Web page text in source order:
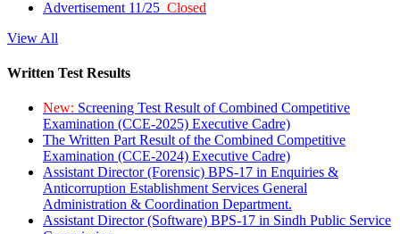
Advertisement 11/25 Closed
View All
Written Test Results
New: Screening Test Result of Combined Competitive
Examination (CCE-2025) Executive Cadre)
The Written Part Result of the Combined Competitive
Examination (CCE-2024) Executive Cadre)
Assistant Director (Forensic) BPS-17 in Enquiries &
Anticorruption Establishment Services General
Administration & Coordination Department.
Assistant Director (Software) BPS-17 in Sindh Public Service